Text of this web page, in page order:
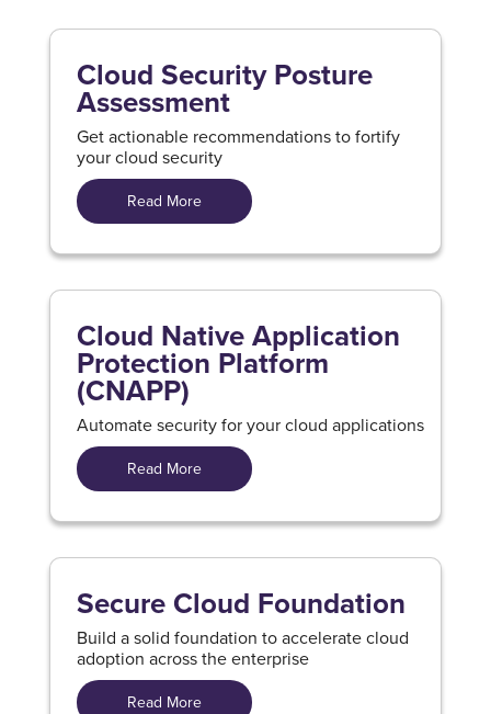
Cloud Security Posture
Assessment
Get actionable recommendations to fortify
your cloud security
Read More
Cloud Native Application
Protection Platform
(CNAPP)
Automate security for your cloud applications
Read More
Secure Cloud Foundation
Build a solid foundation to accelerate cloud
adoption across the enterprise
Read More